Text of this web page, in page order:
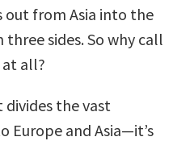
from Asia into the
sides. So why call
all?
the vast
Europe and Asia—it’s